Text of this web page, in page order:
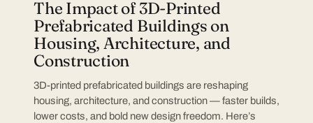
The Impact of 3D-Printed
Prefabricated Buildings on
Housing, Architecture, and
Construction
3D-printed prefabricated buildings are reshaping
housing, architecture, and construction — faster builds,
lower costs, and bold new design freedom. Here’s